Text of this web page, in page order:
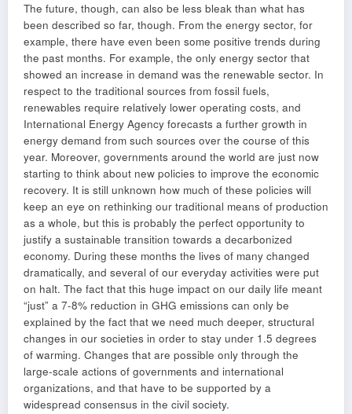
The future, though, can also be less bleak than what has
been described so far, though. From the energy sector, for
example, there have even been some positive trends during
the past months. For example, the only energy sector that
showed an increase in demand was the renewable sector. In
respect to the traditional sources from fossil fuels,
renewables require relatively lower operating costs, and
International Energy Agency forecasts a further growth in
energy demand from such sources over the course of this
year. Moreover, governments around the world are just now
starting to think about new policies to improve the economic
recovery. It is still unknown how much of these policies will
keep an eye on rethinking our traditional means of production
as a whole, but this is probably the perfect opportunity to
justify a sustainable transition towards a decarbonized
economy. During these months the lives of many changed
dramatically, and several of our everyday activities were put
on halt. The fact that this huge impact on our daily life meant
“just” a 7-8% reduction in GHG emissions can only be
explained by the fact that we need much deeper, structural
changes in our societies in order to stay under 1.5 degrees
of warming. Changes that are possible only through the
large-scale actions of governments and international
organizations, and that have to be supported by a
widespread consensus in the civil society.